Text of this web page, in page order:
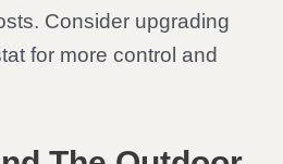
Consider upgrading
for more control and